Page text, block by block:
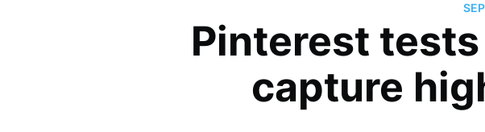
Pinterest
capture